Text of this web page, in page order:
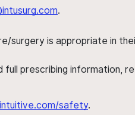
.
is appropriate in
full prescribing information,
safety.